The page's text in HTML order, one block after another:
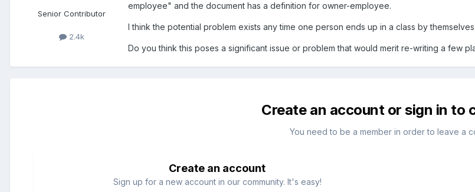
Senior Contributor
2.4k
employee" and the document has a definition for owner-employee.
I think the potential problem exists any time one person ends up in a class by
Do you think this poses a significant issue or problem that would merit re-writing a few
Create an account or sign in to
You need to be a member in order to leave a
Create an account
Sign up for a new account in our community. It's easy!